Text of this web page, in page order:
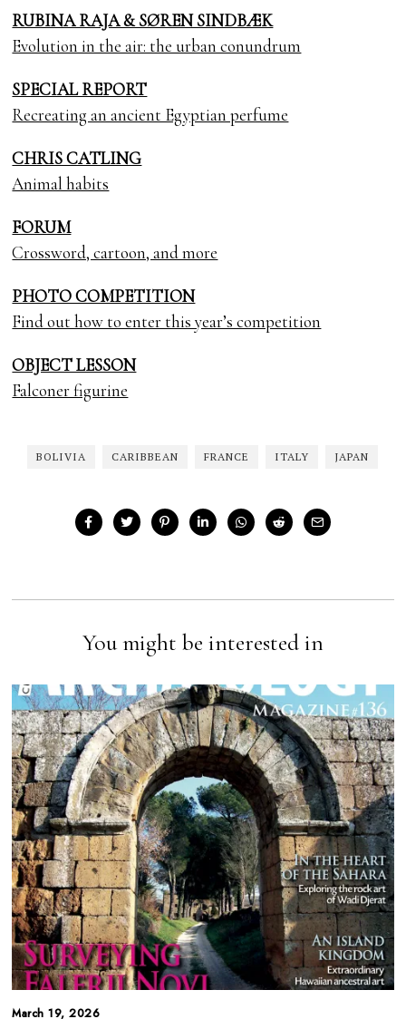
RUBINA RAJA & SØREN SINDBÆK
Evolution in the air: the urban conundrum
SPECIAL REPORT
Recreating an ancient Egyptian perfume
CHRIS CATLING
Animal habits
FORUM
Crossword, cartoon, and more
PHOTO COMPETITION
Find out how to enter this year’s competition
OBJECT LESSON
Falconer figurine
BOLIVIA CARIBBEAN FRANCE ITALY JAPAN
You might be interested in
March 19, 2026